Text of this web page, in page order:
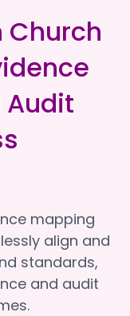
Church
mapping
align and
standards,
and audit